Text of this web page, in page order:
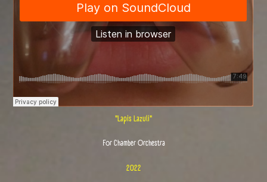
"Lapis Lazuli"
For Chamber Orchestra
2022